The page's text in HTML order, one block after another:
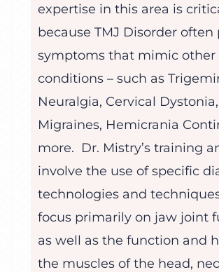
expertise in this area is
because TMJ Disorder often
symptoms that mimic other
conditions – such as
Neuralgia, Cervical
Migraines, Hemicrania
more. Dr. Mistry’s training
involve the use of specific
technologies and
focus primarily on jaw joint
as well as the function and
the muscles of the head,